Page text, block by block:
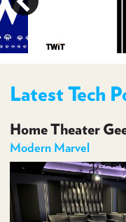
Latest Tech
Home Theater
Modern Marvel